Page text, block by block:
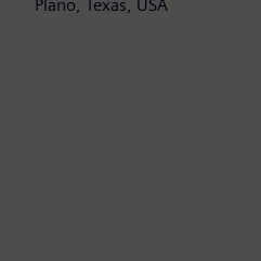
Plano, Texas, USA